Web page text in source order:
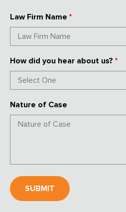
Law Firm Name *
How did you hear about us? *
Nature of Case